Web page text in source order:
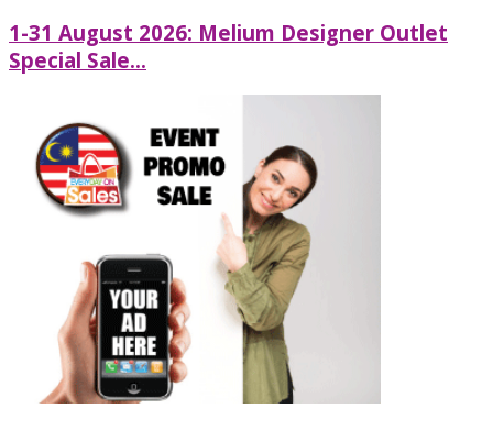
1-31 August 2026: Melium Designer Outlet
Special Sale...